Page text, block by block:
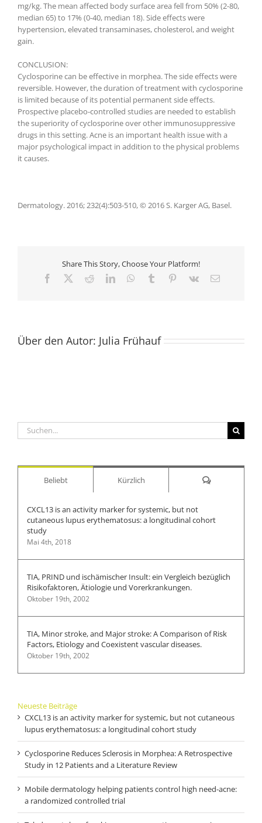
mg/kg. The mean affected body surface area fell from 50% (2-80,
median 65) to 17% (0-40, median 18). Side effects were
hypertension, elevated transaminases, cholesterol, and weight
gain.
CONCLUSION:
Cyclosporine can be effective in morphea. The side effects were
reversible. However, the duration of treatment with cyclosporine
is limited because of its potential permanent side effects.
Prospective placebo-controlled studies are needed to establish
the superiority of cyclosporine over other immunosuppressive
drugs in this setting. Acne is an important health issue with a
major psychological impact in addition to the physical problems
it causes.
Dermatology. 2016; 232(4):503-510, © 2016 S. Karger AG, Basel.
Share This Story, Choose Your Platform!
Facebook RedditLinkedInWhatsApp
Tumblr Pinterest
Vk
E-
Über den Autor: Julia Frühauf
Suche
nach:
Beliebt Kürzlich Kommentare
CXCL13 is an activity marker for systemic, but not
cutaneous lupus erythematosus: a longitudinal cohort
study
Mai 4th, 2018
TIA, PRIND und ischämischer Insult: ein Vergleich bezüglich
Risikofaktoren, Ätiologie und Vorerkrankungen.
Oktober 19th, 2002
TIA, Minor stroke, and Major stroke: A Comparison of Risk
Factors, Etiology and Coexistent vascular diseases.
Oktober 19th, 2002
Neueste Beiträge
CXCL13 is an activity marker for systemic, but not cutaneous
lupus erythematosus: a longitudinal cohort study
Cyclosporine Reduces Sclerosis in Morphea: A Retrospective
Study in 12 Patients and a Literature Review
Mobile dermatology helping patients control high need-acne:
a randomized controlled trial